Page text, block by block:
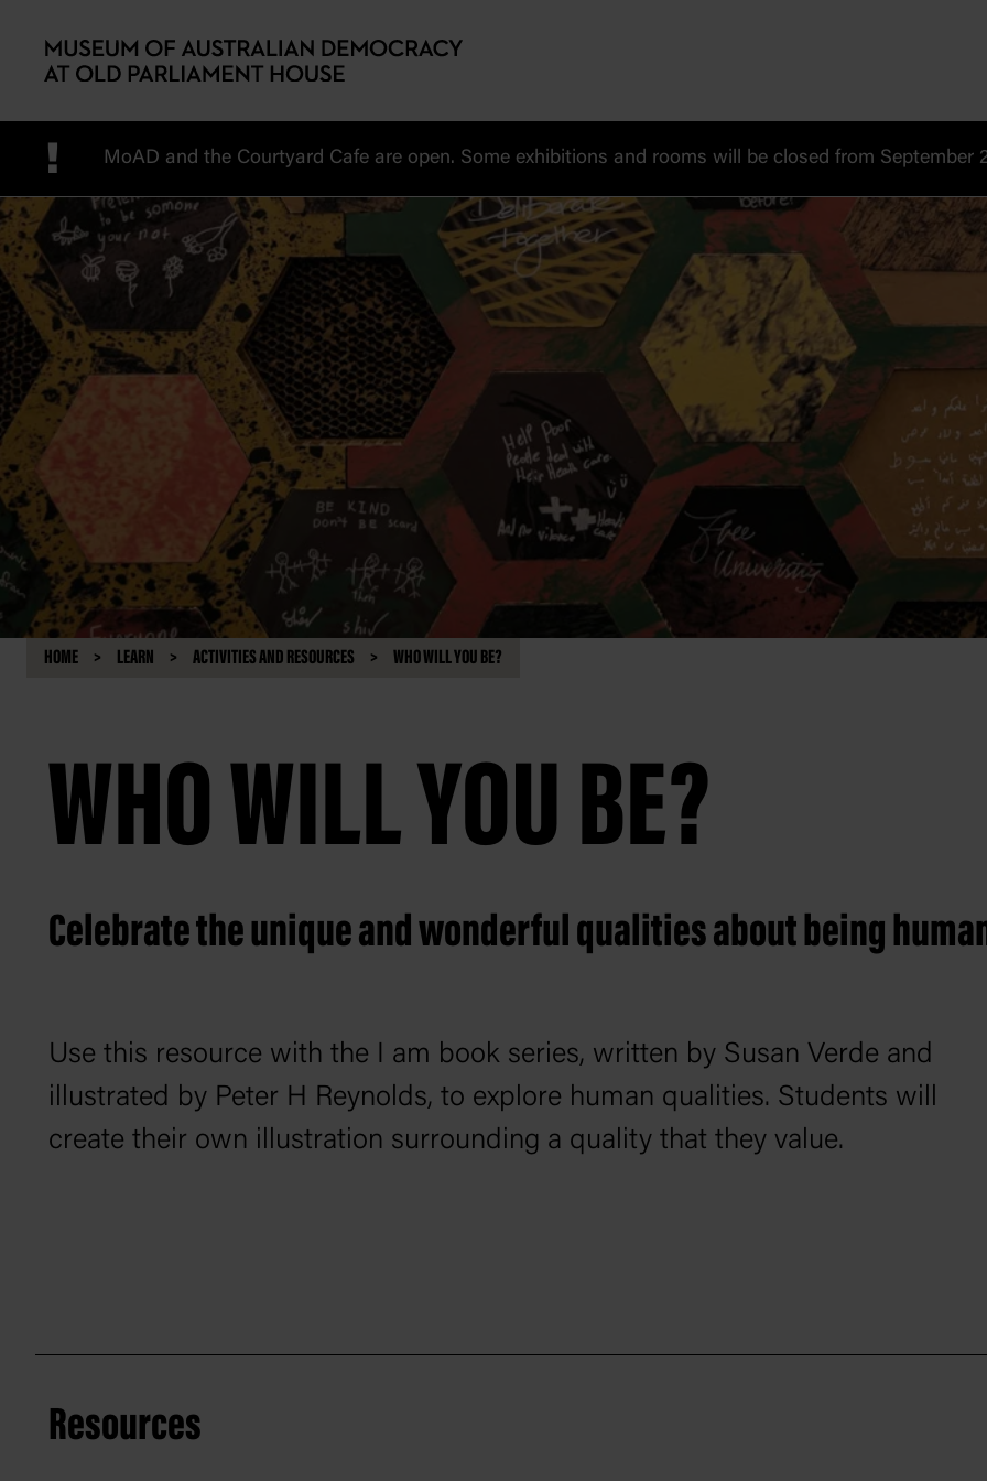
! MoAD and the Courtyard Cafe are open. Some exhibitions and rooms will be closed from
HOME LEARN ACTIVITIES AND RESOURCES WHO WILL YOU BE?
WHO WILL YOU BE?
Celebrate the unique and wonderful qualities about being
Use this resource with the I am book series, written by Susan Verde and
illustrated by Peter H Reynolds, to explore human qualities. Students will
create their own illustration surrounding a quality that they value.
Resources